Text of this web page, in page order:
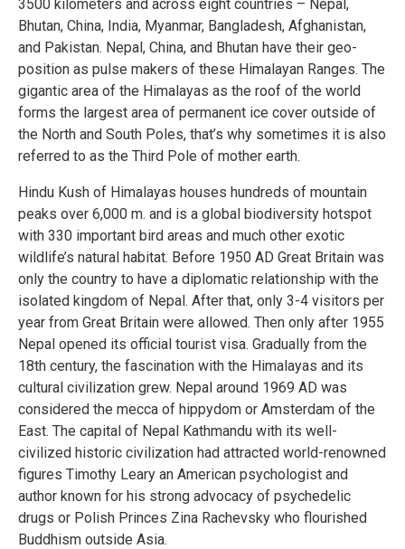
3500 kilometers and across eight countries – Nepal,
Bhutan, China, India, Myanmar, Bangladesh, Afghanistan,
and Pakistan. Nepal, China, and Bhutan have their geo-
position as pulse makers of these Himalayan Ranges. The
gigantic area of the Himalayas as the roof of the world
forms the largest area of permanent ice cover outside of
the North and South Poles, that’s why sometimes it is also
referred to as the Third Pole of mother earth.
Hindu Kush of Himalayas houses hundreds of mountain
peaks over 6,000 m. and is a global biodiversity hotspot
with 330 important bird areas and much other exotic
wildlife’s natural habitat. Before 1950 AD Great Britain was
only the country to have a diplomatic relationship with the
isolated kingdom of Nepal. After that, only 3-4 visitors per
year from Great Britain were allowed. Then only after 1955
Nepal opened its official tourist visa. Gradually from the
18th century, the fascination with the Himalayas and its
cultural civilization grew. Nepal around 1969 AD was
considered the mecca of hippydom or Amsterdam of the
East. The capital of Nepal Kathmandu with its well-
civilized historic civilization had attracted world-renowned
figures Timothy Leary an American psychologist and
author known for his strong advocacy of psychedelic
drugs or Polish Princes Zina Rachevsky who flourished
Buddhism outside Asia.